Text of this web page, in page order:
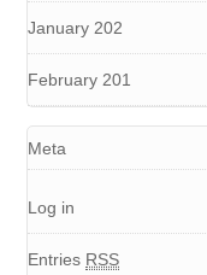
January 202
February 201
Meta
Log in
Entries RSS